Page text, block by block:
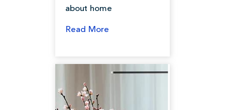
about home
Read More